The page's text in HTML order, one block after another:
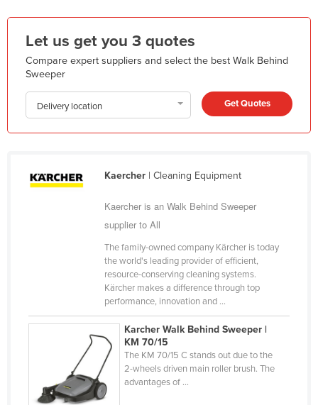
Malta
Marshall Islands
Mauritania
Mauritius
Moldova
Netherlands
New Zealand
Let us get you 3 quotes
Compare expert suppliers and select the best Walk Behind
Sweeper
Delivery location Get Quotes
Kaercher| Cleaning Equipment
Kaercher is an Walk Behind Sweeper
supplier to All
The family-owned company Kärcher is today
the world's leading provider of efficient,
resource-conserving cleaning systems.
Kärcher makes a difference through top
performance, innovation and ...
Karcher Walk Behind Sweeper |
KM 70/15
The KM 70/15 C stands out due to the
2-wheels driven main roller brush. The
advantages of ...